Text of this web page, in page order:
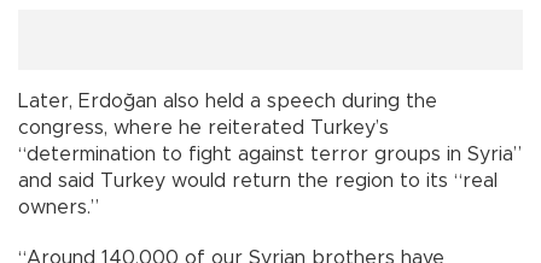
Later, Erdoğan also held a speech during the
congress, where he reiterated Turkey’s
“determination to fight against terror groups in Syria”
and said Turkey would return the region to its “real
owners.”
“Around 140,000 of our Syrian brothers have